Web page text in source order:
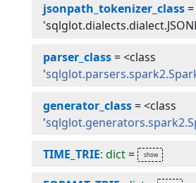
jsonpath_tokenizer_class
parser_class=<class
'
generator_class=<class
'
TIME_TRIE: dict=